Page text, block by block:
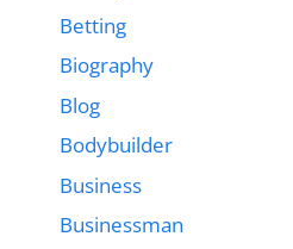
Betting
Biography
Blog
Bodybuilder
Business
Businessman